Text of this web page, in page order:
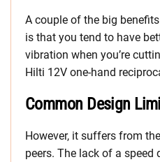
A couple of the big
is that you tend to have
vibration when you’re
Hilti 12V one-hand
Common Design
However, it suffers from
peers. The lack of a speed